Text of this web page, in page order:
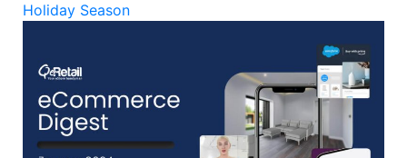
Holiday Season